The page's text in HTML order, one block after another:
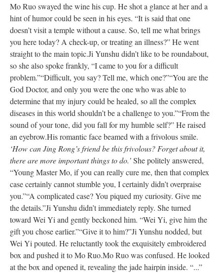
Mo Ruo swayed the wine his cup. He shot a glance at her and a
hint of humor could be seen in his eyes. “It is said that one
doesn’t visit a temple without a cause. So, tell me what brings
you here today? A check-up, or treating an illness?” He went
straight to the main topic.Ji Yunshu didn’t like to be roundabout,
so she also spoke frankly, “I came to you for a difficult
problem.”“Difficult, you say? Tell me, which one?”“You are the
God Doctor, and only you were the one who was able to
determine that my injury could be healed, so all the complex
diseases in this world shouldn’t be a challenge to you.”“From the
sound of your tone, did you fall for my humble self?” He raised
an eyebrow.His romantic face beamed with a frivolous smile.
‘How can Jing Rong’s friend be this frivolous? Forget about it,
there are more important things to do.’She politely answered,
“Young Master Mo, if you can really cure me, then that complex
case certainly cannot stumble you, I certainly didn’t overpraise
you.”“A complicated case? You piqued my curiosity. Give me
the details.”Ji Yunshu didn’t immediately reply. She turned
toward Wei Yi and gently beckoned him. “Wei Yi, give him the
gift you chose earlier.”“Give it to him?”Ji Yunshu nodded, but
Wei Yi pouted. He reluctantly took the exquisitely embroidered
box and pushed it to Mo Ruo.Mo Ruo was confused. He looked
at the box and opened it, revealing the jade hairpin inside. “...”